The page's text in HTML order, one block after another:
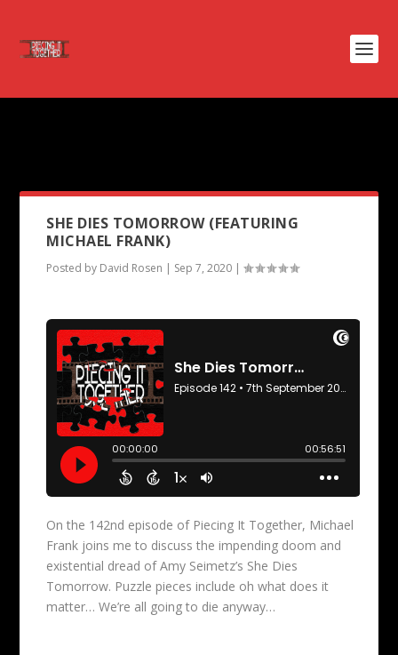
SHE DIES TOMORROW (FEATURING
MICHAEL FRANK)
Posted by David Rosen | Sep 7, 2020 |
On the 142nd episode of Piecing It Together, Michael
Frank joins me to discuss the impending doom and
existential dread of Amy Seimetz’s She Dies
Tomorrow. Puzzle pieces include oh what does it
matter… We’re all going to die anyway…